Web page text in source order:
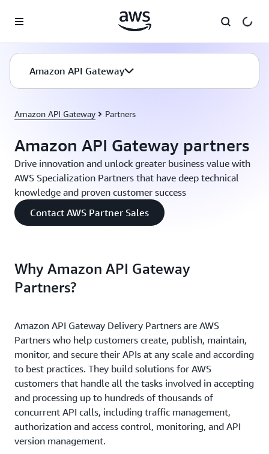
Amazon API Gateway
Amazon API Gateway Partners
Amazon API Gateway partners
Drive innovation and unlock greater business value with
AWS Specialization Partners that have deep technical
knowledge and proven customer success
Contact AWS Partner Sales
Why Amazon API Gateway
Partners?
Amazon API Gateway Delivery Partners are AWS
Partners who help customers create, publish, maintain,
monitor, and secure their APIs at any scale and according
to best practices. They build solutions for AWS
customers that handle all the tasks involved in accepting
and processing up to hundreds of thousands of
concurrent API calls, including traffic management,
authorization and access control, monitoring, and API
version management.